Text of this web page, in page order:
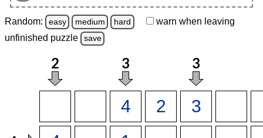
Random: easy medium hard warn when leaving
unfinished puzzle save